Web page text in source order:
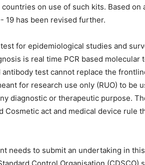
on use of such kits. Based on
19 has been revised further.
for epidemiological studies and
is real time PCR based molecular
test cannot replace the
for research use only (RUO) to be
diagnostic or therapeutic purpose.
act and medical device rule
needs to submit an undertaking in